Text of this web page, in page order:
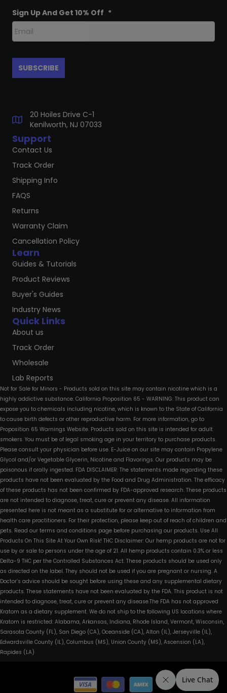
Quick Links
About us
Track Order
Wholesale
Lab Reports
Learn
Guides & Tutorials
Product Reviews
Buyer's Guides
Industry News
Support
Contact Us
Track Order
Shipping Info
FAQS
Returns
Warranty Claim
Cancellation Policy
Sign Up And Get 10% Off *
20 Hoiles Drive C-1
Kenilworth, NJ 07033
Not for Sale for Minors - Products sold on this site may contain nicotine which is a
highly addictive substance. California Proposition 65 - WARNING: This product can
expose you to chemicals including nicotine, which is known to the State of California
to cause birth defects or other reproductive harm. For more information, go to
Proposition 65 Warnings Website. Products sold on this site is intended for adult
smokers. You must be of legal smoking age in your territory to purchase products.
Please consult your physician before use. E-Juice on our site may contain Propylene
Glycol and/or Vegetable Glycerin, Nicotine and Flavorings. Our products may be
poisonous if orally ingested. FDA DISCLAIMER: The statements made regarding these
products have not been evaluated by the Food and Drug Administration. The efficacy
of these products has not been confirmed by FDA-approved research. These products
are not intended to diagnose, treat, cure or prevent any disease. All information
presented here is not meant as a substitute for or alternative to information from
health care practitioners. For their protection, please keep out of reach of children and
pets. Read our terms and conditions page before purchasing our products. Use All
Products On This Site At Your Own Risk! THC Disclaimer: Our hemp products are not for
use by or sale to persons under the age of 21. All hemp products contain 0.3% or less
Delta-9 THC per the Controlled Substances Act. These products should be used only
as directed on the label. They should not be used if you are pregnant or nursing. A
Doctor’s advice should be sought before using these and any supplemental dietary
products. These statements have not been evaluated by the FDA. This product is not
intended to diagnose, treat, cure or prevent any disease.The FDA has not approved
Kratom as a dietary supplement. We do not ship to the following US locations where
Kratom is restricted: Alabama, Arkansas, Indiana, Rhode Island, Vermont, Wisconsin,
Sarasota County (FL), San Diego (CA), Oceanside (CA), Alton (IL), Jerseyville (IL),
Edwardsville County (IL), Columbus (MS), Union County (MS), Ascension (LA),
Rapides (LA)